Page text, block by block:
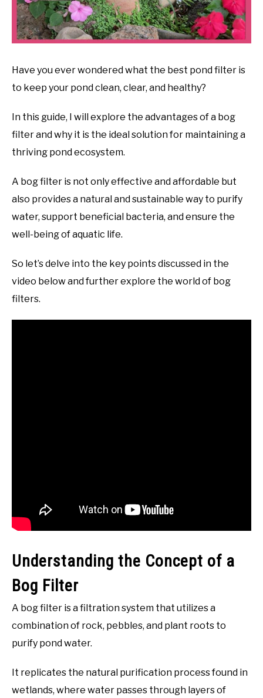
Have you ever wondered what the best pond filter is
to keep your pond clean, clear, and healthy?
In this guide, I will explore the advantages of a bog
filter and why it is the ideal solution for maintaining a
thriving pond ecosystem.
A bog filter is not only effective and affordable but
also provides a natural and sustainable way to purify
water, support beneficial bacteria, and ensure the
well-being of aquatic life.
So let’s delve into the key points discussed in the
video below and further explore the world of bog
filters.
Understanding the Concept of a
Bog Filter
A bog filter is a filtration system that utilizes a
combination of rock, pebbles, and plant roots to
purify pond water.
It replicates the natural purification process found in
wetlands, where water passes through layers of